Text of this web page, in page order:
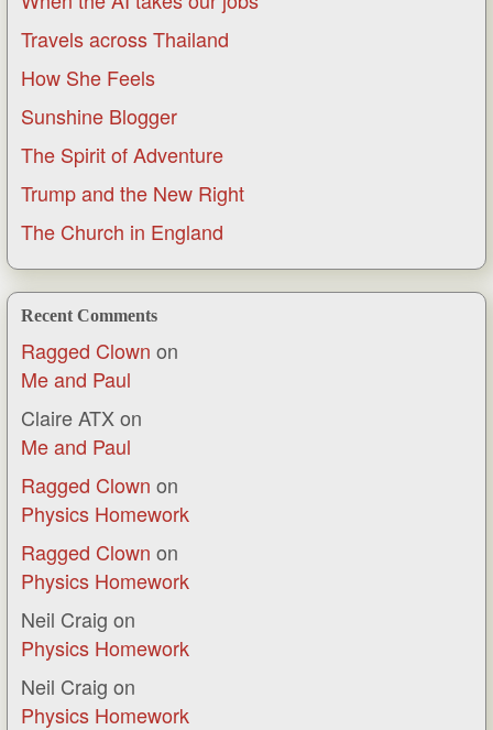
Travels across Thailand
How She Feels
Sunshine Blogger
The Spirit of Adventure
Trump and the New Right
The Church in England
Recent Comments
Ragged Clown on
Me and Paul
Claire ATX on
Me and Paul
Ragged Clown on
Physics Homework
Ragged Clown on
Physics Homework
Neil Craig on
Physics Homework
Neil Craig on
Physics Homework